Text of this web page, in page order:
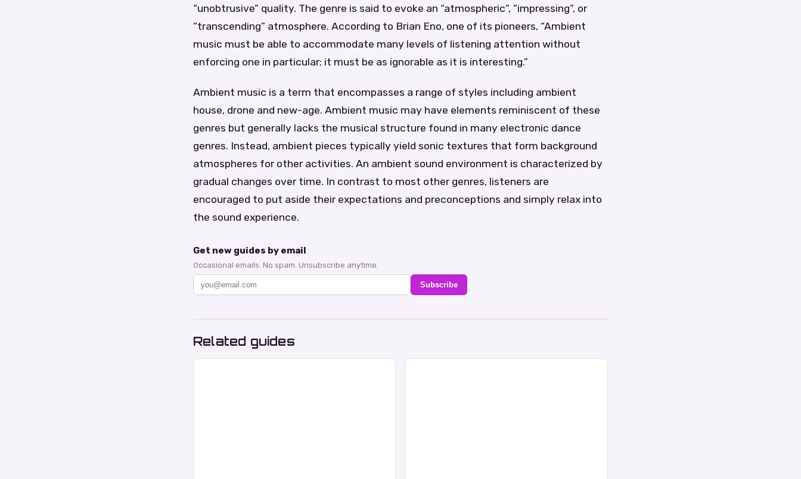
“unobtrusive” quality. The genre is said to evoke an “atmospheric”, “impressing”, or
“transcending” atmosphere. According to Brian Eno, one of its pioneers, “Ambient
music must be able to accommodate many levels of listening attention without
enforcing one in particular; it must be as ignorable as it is interesting.”
Ambient music is a term that encompasses a range of styles including ambient
house, drone and new-age. Ambient music may have elements reminiscent of these
genres but generally lacks the musical structure found in many electronic dance
genres. Instead, ambient pieces typically yield sonic textures that form background
atmospheres for other activities. An ambient sound environment is characterized by
gradual changes over time. In contrast to most other genres, listeners are
encouraged to put aside their expectations and preconceptions and simply relax into
the sound experience.
Get new guides by email
Occasional emails. No spam. Unsubscribe anytime.
Subscribe
Related guides